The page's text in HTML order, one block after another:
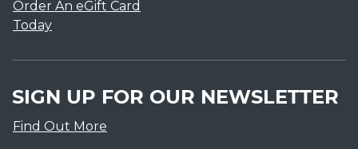
Order An eGift Card
Today
SIGN UP FOR OUR NEWSLETTER
Find Out More